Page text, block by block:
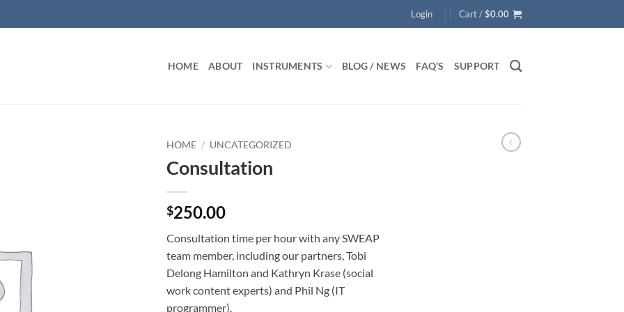
Login Cart /$0.00
HOME ABOUT INSTRUMENTS BLOG / NEWS FAQ’S SUPPORT
HOME / UNCATEGORIZED
Consultation
$250.00
Consultation time per hour with any SWEAP
team member, including our partners, Tobi
Delong Hamilton and Kathryn Krase (social
work content experts) and Phil Ng (IT
programmer).